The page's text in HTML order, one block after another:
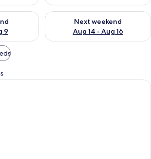
9
this weekend Aug 7 - Aug 9
Next weekend
Aug 14 - Aug 16
Check availability for next
A modern bedroom with a large